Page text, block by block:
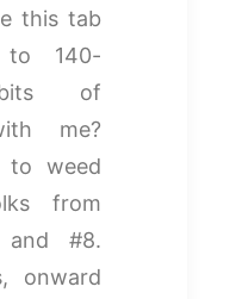
this tab
140-
of
me?
to weed
from
#8.
onward